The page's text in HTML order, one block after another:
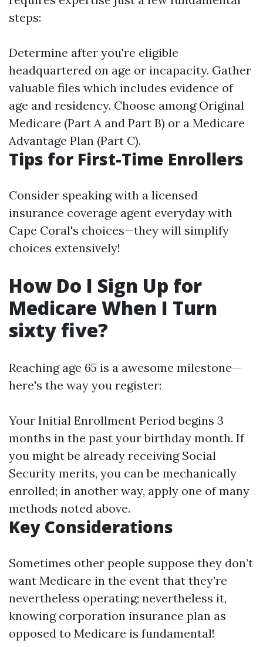
steps:
Determine after you're eligible
headquartered on age or incapacity. Gather
valuable files which includes evidence of
age and residency. Choose among Original
Medicare (Part A and Part B) or a Medicare
Advantage Plan (Part C).
Tips for First-Time Enrollers
Consider speaking with a licensed
insurance coverage agent everyday with
Cape Coral's choices—they will simplify
choices extensively!
How Do I Sign Up for
Medicare When I Turn
sixty five?
Reaching age 65 is a awesome milestone—
here's the way you register:
Your Initial Enrollment Period begins 3
months in the past your birthday month. If
you might be already receiving Social
Security merits, you can be mechanically
enrolled; in another way, apply one of many
methods noted above.
Key Considerations
Sometimes other people suppose they don’t
want Medicare in the event that they’re
nevertheless operating; nevertheless it,
knowing corporation insurance plan as
opposed to Medicare is fundamental!